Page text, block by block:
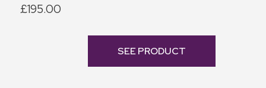
£195.00
SEE PRODUCT